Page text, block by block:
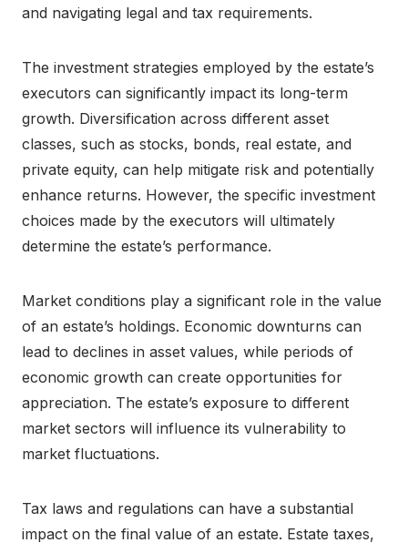
and navigating legal and tax requirements.
The investment strategies employed by the estate’s
executors can significantly impact its long-term
growth. Diversification across different asset
classes, such as stocks, bonds, real estate, and
private equity, can help mitigate risk and potentially
enhance returns. However, the specific investment
choices made by the executors will ultimately
determine the estate’s performance.
Market conditions play a significant role in the value
of an estate’s holdings. Economic downturns can
lead to declines in asset values, while periods of
economic growth can create opportunities for
appreciation. The estate’s exposure to different
market sectors will influence its vulnerability to
market fluctuations.
Tax laws and regulations can have a substantial
impact on the final value of an estate. Estate taxes,